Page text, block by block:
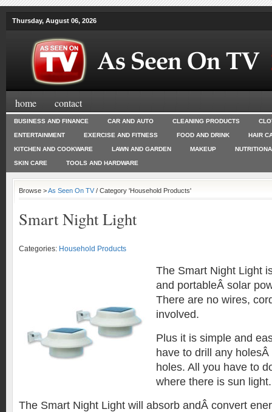
Thursday, August 06, 2026
home contact
BUSINESS AND FINANCE CAR AND AUTO CLEANING PRODUCTS
ENTERTAINMENT EXERCISE AND FITNESS FOOD AND DRINK HAIR
KITCHEN AND COOKWARE LAWN AND GARDEN MAKEUP
SKIN CARE TOOLS AND HARDWARE
Browse >As Seen On TV/ Category 'Household Products'
Smart Night Light
Categories: Household Products
The Smart Night Light
and portableÂ solar
There are no wires,
involved.
Plus it is simple and
have to drill any
holes. All you have to
where there is sun light.
The Smart Night Light will absorb andÂ convert